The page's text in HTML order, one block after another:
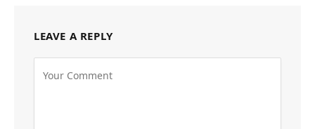
LEAVE A REPLY